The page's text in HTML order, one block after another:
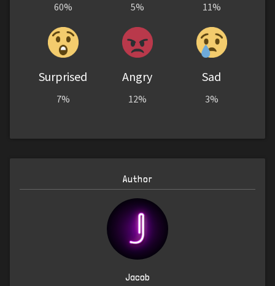
60% 5% 11%
Surprised
7%
Angry
12%
Sad
3%
Author
Jacob